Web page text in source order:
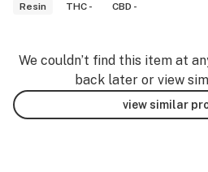
Resin
THC - CBD -
We couldn’t find this item at
back later or view
view similar